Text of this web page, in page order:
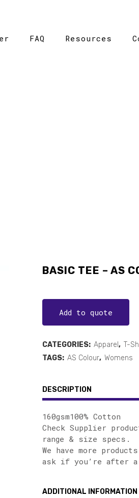
FAQ Resources
BASIC TEE – AS
Add to quote
CATEGORIES: Apparel , T-
TAGS: AS Colour, Womens
DESCRIPTION
160gsm100% Cotton
Check Supplier
range & size specs.
We have more
ask if you’re after
ADDITIONAL INFORMATION